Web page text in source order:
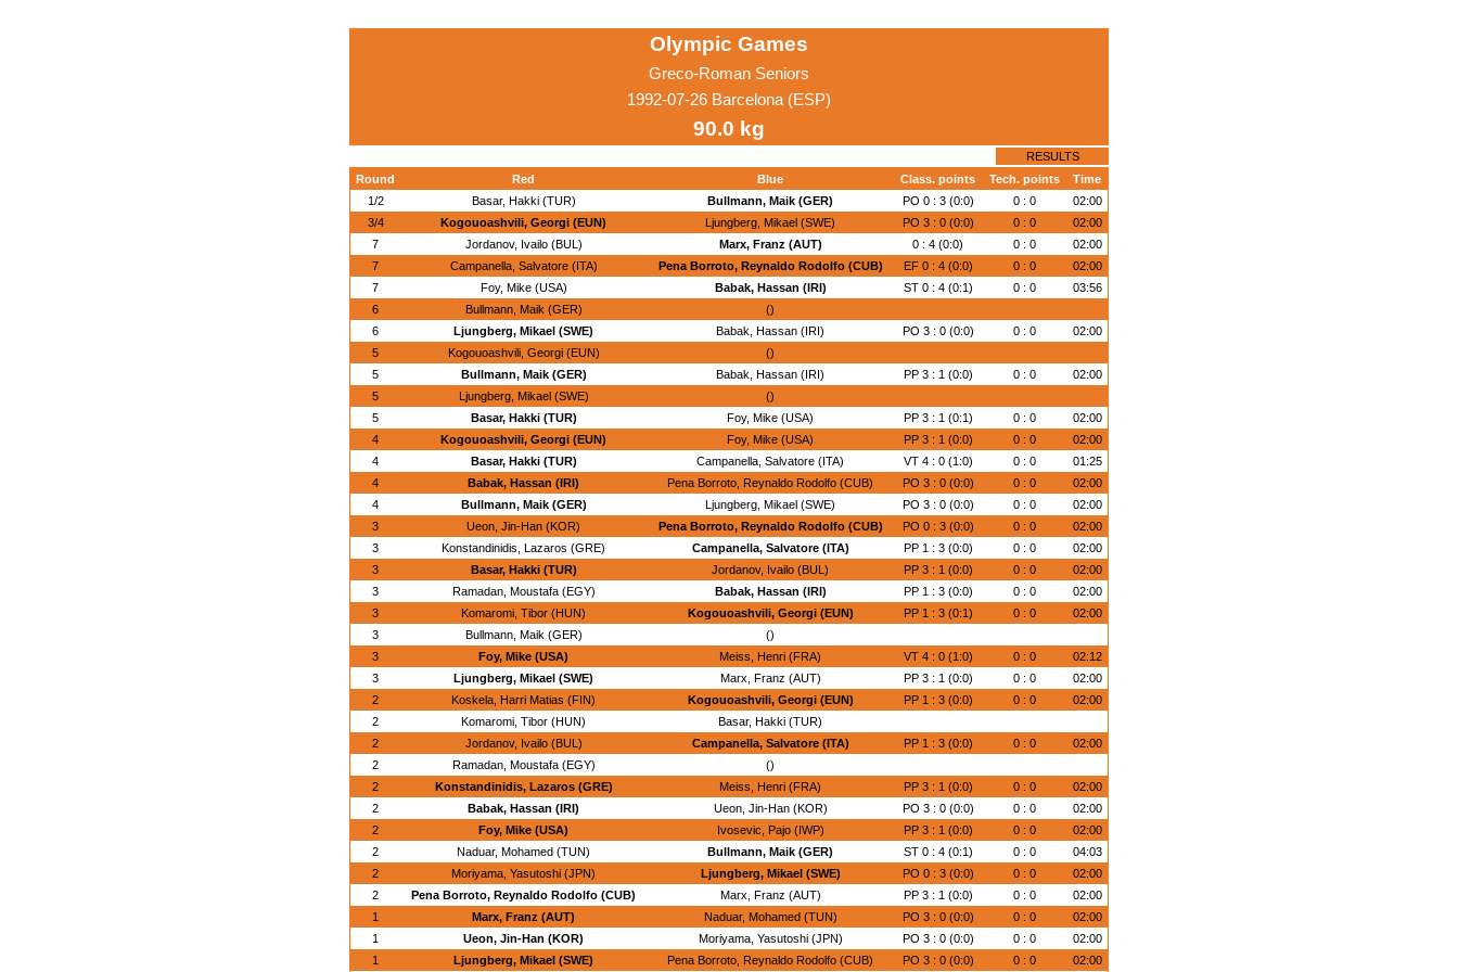
Olympic Games
Greco-Roman Seniors
1992-07-26 Barcelona (ESP)
90.0 kg
RESULTS
Round
Red Blue Class. points Tech. points
Time
1/2
Basar, Hakki (TUR) Bullmann, Maik (GER) PO 0 : 3 (0:0) 0 : 0
02:00
3/4
Kogouoashvili, Georgi (EUN) Ljungberg, Mikael (SWE) PO 3 : 0 (0:0) 0 : 0
02:00
7
Jordanov, Ivailo (BUL) Marx, Franz (AUT) 0 : 4 (0:0) 0 : 0
02:00
7
Campanella, Salvatore (ITA) Pena Borroto, Reynaldo Rodolfo (CUB) EF 0 : 4 (0:0) 0 : 0
02:00
7
Foy, Mike (USA) Babak, Hassan (IRI) ST 0 : 4 (0:1) 0 : 0
03:56
6
Bullmann, Maik (GER)
()
6
Ljungberg, Mikael (SWE) Babak, Hassan (IRI) PO 3 : 0 (0:0) 0 : 0
02:00
5
Kogouoashvili, Georgi (EUN)
()
5
Bullmann, Maik (GER) Babak, Hassan (IRI) PP 3 : 1 (0:0) 0 : 0
02:00
5
Ljungberg, Mikael (SWE)
()
5
Basar, Hakki (TUR) Foy, Mike (USA) PP 3 : 1 (0:1) 0 : 0
02:00
4
Kogouoashvili, Georgi (EUN) Foy, Mike (USA) PP 3 : 1 (0:0) 0 : 0
02:00
4
Basar, Hakki (TUR) Campanella, Salvatore (ITA) VT 4 : 0 (1:0) 0 : 0
01:25
4
Babak, Hassan (IRI) Pena Borroto, Reynaldo Rodolfo (CUB) PO 3 : 0 (0:0) 0 : 0
02:00
4
Bullmann, Maik (GER) Ljungberg, Mikael (SWE) PO 3 : 0 (0:0) 0 : 0
02:00
3
Ueon, Jin-Han (KOR) Pena Borroto, Reynaldo Rodolfo (CUB) PO 0 : 3 (0:0) 0 : 0
02:00
3
Konstandinidis, Lazaros (GRE) Campanella, Salvatore (ITA) PP 1 : 3 (0:0) 0 : 0
02:00
3
Basar, Hakki (TUR) Jordanov, Ivailo (BUL) PP 3 : 1 (0:0) 0 : 0
02:00
3
Ramadan, Moustafa (EGY) Babak, Hassan (IRI) PP 1 : 3 (0:0) 0 : 0
02:00
3
Komaromi, Tibor (HUN) Kogouoashvili, Georgi (EUN) PP 1 : 3 (0:1) 0 : 0
02:00
3
Bullmann, Maik (GER)
()
3
Foy, Mike (USA) Meiss, Henri (FRA) VT 4 : 0 (1:0) 0 : 0
02:12
3
Ljungberg, Mikael (SWE) Marx, Franz (AUT) PP 3 : 1 (0:0) 0 : 0
02:00
2
Koskela, Harri Matias (FIN) Kogouoashvili, Georgi (EUN) PP 1 : 3 (0:0) 0 : 0
02:00
2
Komaromi, Tibor (HUN)
Basar, Hakki (TUR)
2
Jordanov, Ivailo (BUL) Campanella, Salvatore (ITA) PP 1 : 3 (0:0) 0 : 0
02:00
2
Ramadan, Moustafa (EGY)
()
2
Konstandinidis, Lazaros (GRE) Meiss, Henri (FRA) PP 3 : 1 (0:0) 0 : 0
02:00
2
Babak, Hassan (IRI) Ueon, Jin-Han (KOR) PO 3 : 0 (0:0) 0 : 0
02:00
2
Foy, Mike (USA) Ivosevic, Pajo (IWP) PP 3 : 1 (0:0) 0 : 0
02:00
2
Naduar, Mohamed (TUN) Bullmann, Maik (GER) ST 0 : 4 (0:1) 0 : 0
04:03
2
Moriyama, Yasutoshi (JPN) Ljungberg, Mikael (SWE) PO 0 : 3 (0:0) 0 : 0
02:00
2
Pena Borroto, Reynaldo Rodolfo (CUB) Marx, Franz (AUT) PP 3 : 1 (0:0) 0 : 0
02:00
1
Marx, Franz (AUT) Naduar, Mohamed (TUN) PO 3 : 0 (0:0) 0 : 0
02:00
1
Ueon, Jin-Han (KOR) Moriyama, Yasutoshi (JPN) PO 3 : 0 (0:0) 0 : 0
02:00
1
Ljungberg, Mikael (SWE) Pena Borroto, Reynaldo Rodolfo (CUB) PO 3 : 0 (0:0) 0 : 0 02:00